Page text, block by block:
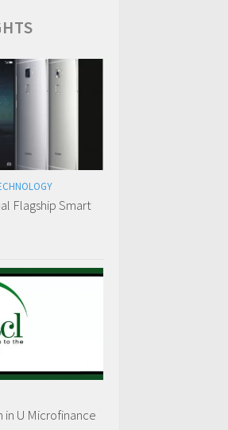
Flagship Smart
in U Microfinance